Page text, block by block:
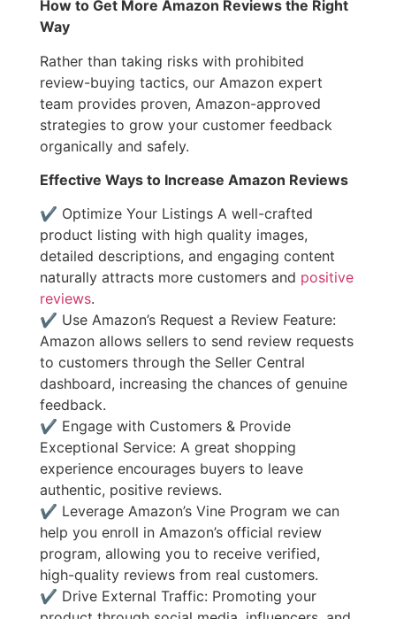
How to Get More Amazon Reviews the Right
Way
Rather than taking risks with prohibited
review-buying tactics, our Amazon expert
team provides proven, Amazon-approved
strategies to grow your customer feedback
organically and safely.
Effective Ways to Increase Amazon Reviews
✔ Optimize Your Listings A well-crafted
product listing with high quality images,
detailed descriptions, and engaging content
naturally attracts more customers and positive
reviews.
✔ Use Amazon’s Request a Review Feature:
Amazon allows sellers to send review requests
to customers through the Seller Central
dashboard, increasing the chances of genuine
feedback.
✔ Engage with Customers & Provide
Exceptional Service: A great shopping
experience encourages buyers to leave
authentic, positive reviews.
✔ Leverage Amazon’s Vine Program we can
help you enroll in Amazon’s official review
program, allowing you to receive verified,
high-quality reviews from real customers.
✔ Drive External Traffic: Promoting your